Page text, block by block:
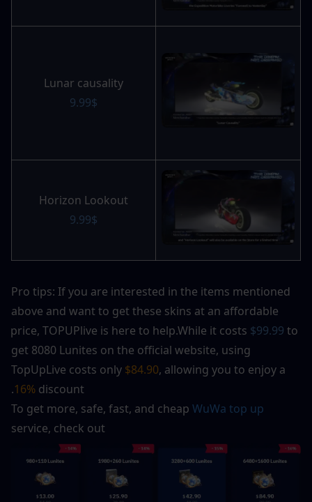
Lunar causality
9.99$
Horizon Lookout
9.99$
Pro tips: If you are interested in the items mentioned
above and want to get these skins at an affordable
price, TOPUPlive is here to help.While it costs $99.99 to
get 8080 Lunites on the official website, using
TopUpLive costs only $84.90
16% discount.
To get more, safe, fast, and cheap WuWa top up
service, check out